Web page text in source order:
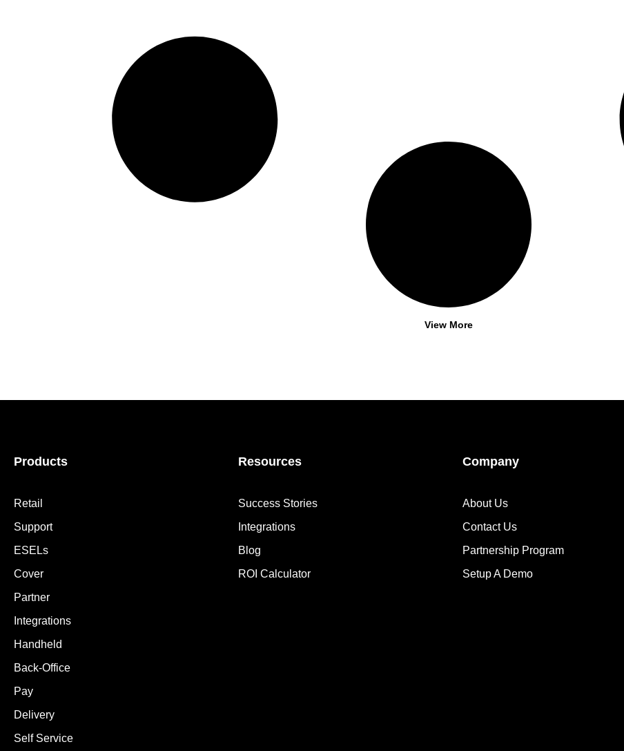
View More
Products
Retail
Support
ESELs
Cover
Partner
Integrations
Handheld
Back-Office
Pay
Delivery
Self Service
Resources
Success Stories
Integrations
Blog
ROI Calculator
Company
About Us
Contact Us
Partnership Program
Setup A Demo